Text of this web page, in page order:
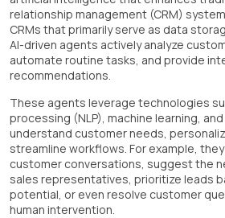
relationship management (CRM)
CRMs that primarily serve as data
AI-driven agents actively analyze
automate routine tasks, and provide
recommendations.
These agents leverage technologies
processing (NLP), machine learning,
understand customer needs,
streamline workflows. For example,
customer conversations, suggest the
sales representatives, prioritize leads
potential, or even resolve customer
human intervention.